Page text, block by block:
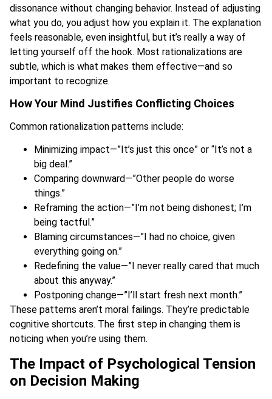
dissonance without changing behavior. Instead of adjusting
what you do, you adjust how you explain it. The explanation
feels reasonable, even insightful, but it’s really a way of
letting yourself off the hook. Most rationalizations are
subtle, which is what makes them effective—and so
important to recognize.
How Your Mind Justifies Conflicting Choices
Common rationalization patterns include:
Minimizing impact—”It’s just this once” or “It’s not a
big deal.”
Comparing downward—”Other people do worse
things.”
Reframing the action—”I’m not being dishonest; I’m
being tactful.”
Blaming circumstances—”I had no choice, given
everything going on.”
Redefining the value—”I never really cared that much
about this anyway.”
Postponing change—”I’ll start fresh next month.”
These patterns aren’t moral failings. They’re predictable
cognitive shortcuts. The first step in changing them is
noticing when you’re using them.
The Impact of Psychological Tension
on Decision Making